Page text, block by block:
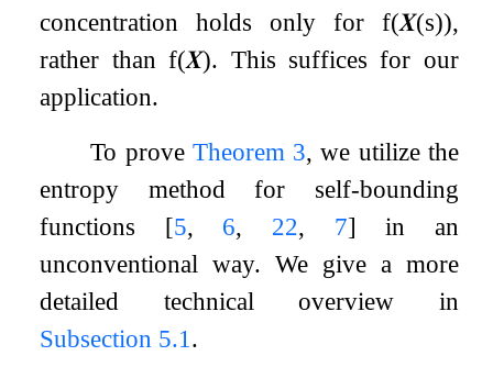
concentration holds only for f(𝑿(s)),
rather thanf(𝑿). This suffices for our
application.
To prove Theorem 3, we utilize the
entropy method for self-bounding
functions [5, 6, 22, 7] in an
unconventional way. We give a more
detailed technical overview in
Subsection 5.1 .